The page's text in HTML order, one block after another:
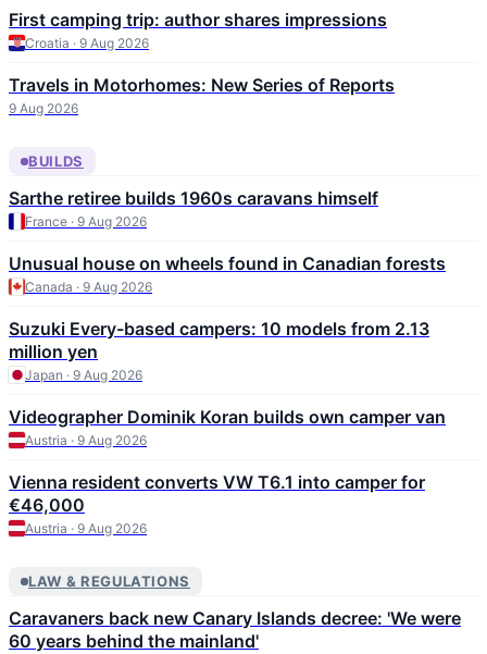
First camping trip: author shares impressions
Croatia · 9 Aug 2026
Travels in Motorhomes: New Series of Reports
9 Aug 2026
BUILDS
Sarthe retiree builds 1960s caravans himself
France · 9 Aug 2026
Unusual house on wheels found in Canadian forests
Canada · 9 Aug 2026
Suzuki Every-based campers: 10 models from 2.13
million yen
Japan · 9 Aug 2026
Videographer Dominik Koran builds own camper van
Austria · 9 Aug 2026
Vienna resident converts VW T6.1 into camper for
€46,000
Austria · 9 Aug 2026
LAW & REGULATIONS
Caravaners back new Canary Islands decree: 'We were
60 years behind the mainland'